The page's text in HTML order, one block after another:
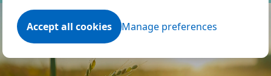
Accept all cookies Manage preferences